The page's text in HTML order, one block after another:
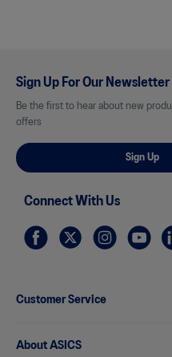
Sign Up For Our Newsletter
Be the first to hear about new
offers
Sign Up
Connect With Us
Customer Service
About ASICS